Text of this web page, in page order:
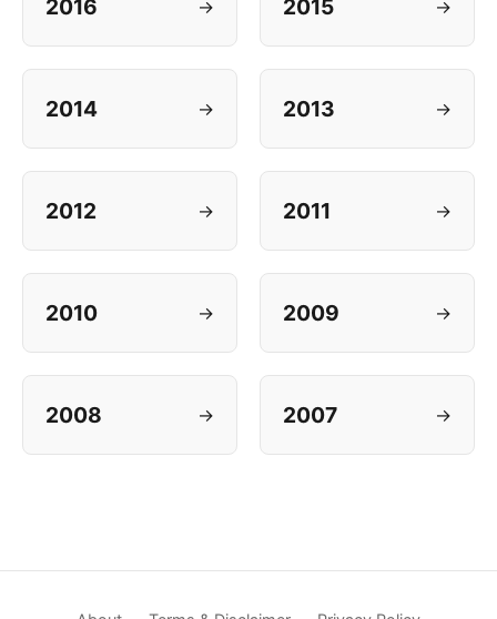
2016 → 2015 →
2014 → 2013 →
2012 → 2011 →
2010 → 2009 →
2008 → 2007 →